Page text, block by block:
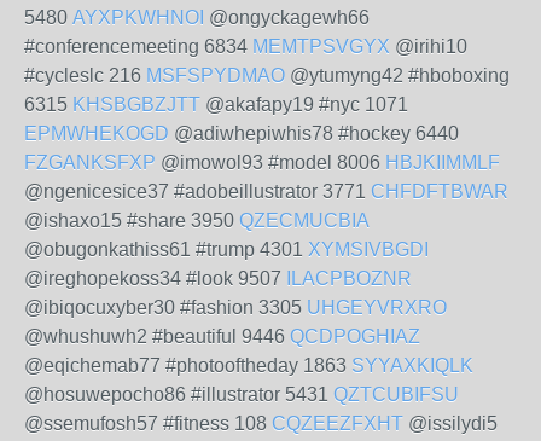
5480 AYXPKWHNOI @ongyckagewh66
#conferencemeeting 6834 MEMTPSVGYX @irihi10
#cycleslc 216 MSFSPYDMAO @ytumyng42 #hboboxing
6315 KHSBGBZJTT @akafapy19 #nyc 1071
EPMWHEKOGD @adiwhepiwhis78 #hockey 6440
FZGANKSFXP @imowol93 #model 8006 HBJKIIMMLF
@ngenicesice37 #adobeillustrator 3771 CHFDFTBWAR
@ishaxo15 #share 3950 QZECMUCBIA
@obugonkathiss61 #trump 4301 XYMSIVBGDI
@ireghopekoss34 #look 9507
ILACPBOZNR
@ibiqocuxyber30 #fashion 3305 UHGEYVRXRO
@whushuwh2 #beautiful 9446 QCDPOGHIAZ
@eqichemab77 #photooftheday 1863 SYYAXKIQLK
@hosuwepocho86 #illustrator 5431 QZTCUBIFSU
@ssemufosh57 #fitness 108 CQZEEZFXHT @issilydi5